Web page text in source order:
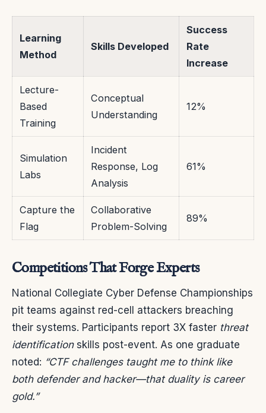
Learning
Method
Skills Developed
Success
Rate
Increase
Lecture-
Based
Training
Conceptual
Understanding
12%
Simulation
Labs
Incident
Response, Log
Analysis
61%
Capture the
Flag
Collaborative
Problem-Solving
89%
Competitions That Forge Experts
National Collegiate Cyber Defense Championships
pit teams against red-cell attackers breaching
their systems. Participants report 3X faster threat
identificationskills post-event. As one graduate
noted: “CTF challenges taught me to think like
both defender and hacker—that duality is career
gold.”